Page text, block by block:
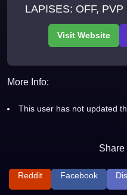
LAPISES: OFF,
EVENTS,
System, 150
More Info:
This user has not updated
Share
Reddit Facebook